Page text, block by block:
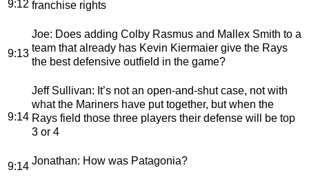
9:12 franchise rights
9:13
Joe: Does adding Colby Rasmus and Mallex Smith to a
team that already has Kevin Kiermaier give the Rays
the best defensive outfield in the game?
9:14
Jeff Sullivan: It’s not an open-and-shut case, not with
what the Mariners have put together, but when the
Rays field those three players their defense will be top
3 or 4
9:14 Jonathan: How was Patagonia?